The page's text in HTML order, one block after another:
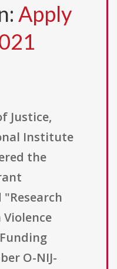
Apply
Justice,
Institute
the
O-NIJ-